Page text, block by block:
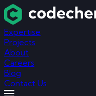
Expertise
Projects
About
Careers
Blog
Contact Us